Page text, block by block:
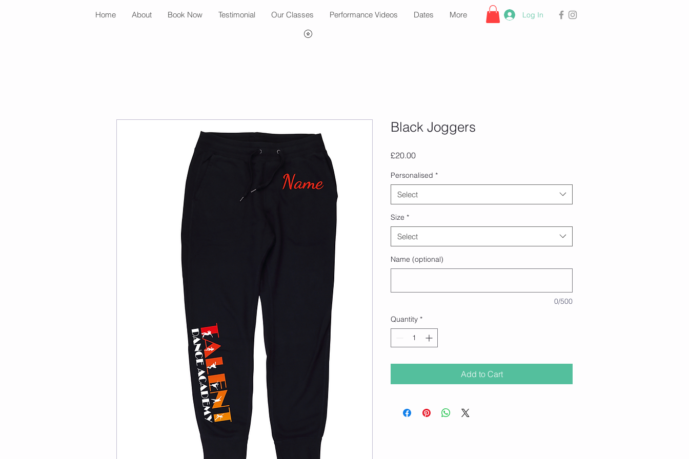
Home About Book Now Testimonial Our Classes Performance Videos Dates More Log In
Black Joggers
£20.00Price
Personalised *
Select
Size *
Select
Name (optional)
0/500
Quantity *
Add to Cart